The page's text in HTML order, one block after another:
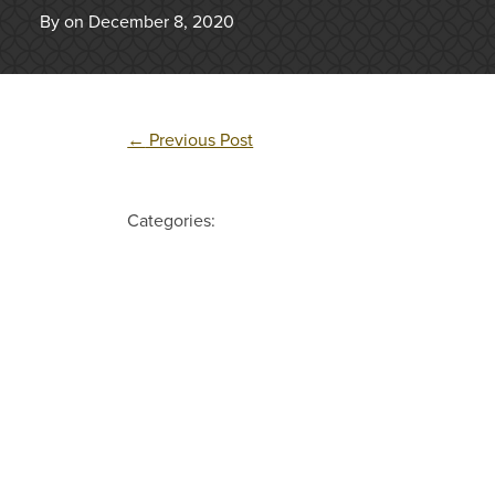
By on December 8, 2020
← Previous Post
Categories: